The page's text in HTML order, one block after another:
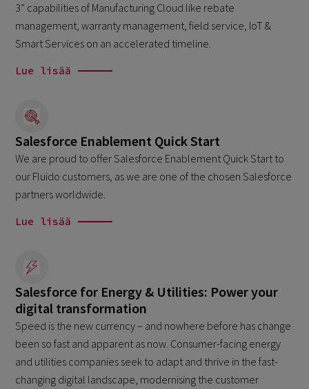
3” capabilities of Manufacturing Cloud like rebate
management, warranty management, field service, IoT &
Smart Services on an accelerated timeline.
Lue lisää
Salesforce Enablement Quick Start
We are proud to offer Salesforce Enablement Quick Start to
our Fluido customers, as we are one of the chosen Salesforce
partners worldwide.
Lue lisää
Salesforce for Energy & Utilities: Power your
digital transformation
Speed is the new currency – and nowhere before has change
been so fast and apparent as now. Consumer-facing energy
and utilities companies seek to adapt and thrive in the fast-
changing digital landscape, modernising the customer